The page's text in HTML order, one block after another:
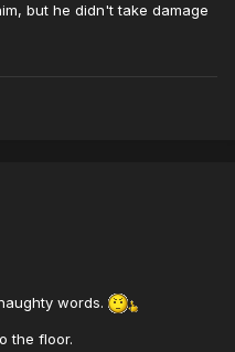
but he didn't take damage
words.
the floor.